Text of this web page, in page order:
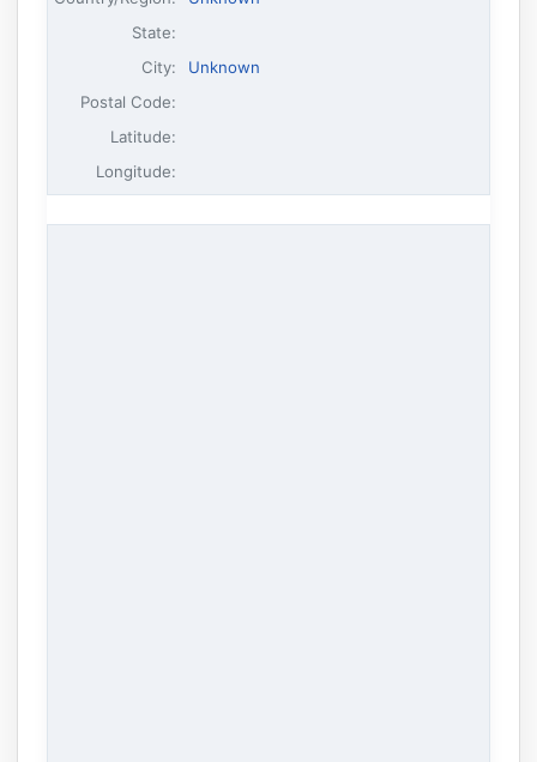
State:
City:
Unknown
Postal Code:
Latitude:
Longitude: